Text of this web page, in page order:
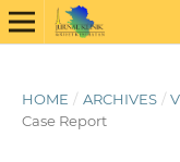
HOME / ARCHIVES /
Case Report